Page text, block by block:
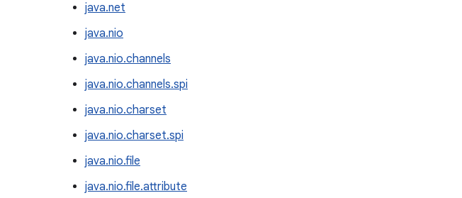
java.net
java.nio
java.nio.channels
java.nio.channels.spi
java.nio.charset
java.nio.charset.spi
java.nio.file
java.nio.file.attribute